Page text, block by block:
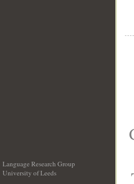
Language Research Group
University of Leeds